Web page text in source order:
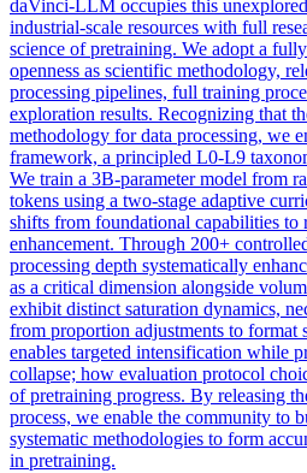
daVinci-LLM occupies this
industrial-scale resources with full
science of pretraining. We adopt a
openness as scientific methodology,
processing pipelines, full training
exploration results. Recognizing that
methodology for data processing, we
framework, a principled L0-L9
We train a 3B-parameter model from
tokens using a two-stage adaptive
shifts from foundational capabilities to
enhancement. Through 200+
processing depth systematically
as a critical dimension alongside
exhibit distinct saturation dynamics,
from proportion adjustments to format
enables targeted intensification while
collapse; how evaluation protocol
of pretraining progress. By releasing
process, we enable the community to
systematic methodologies to form
in pretraining.